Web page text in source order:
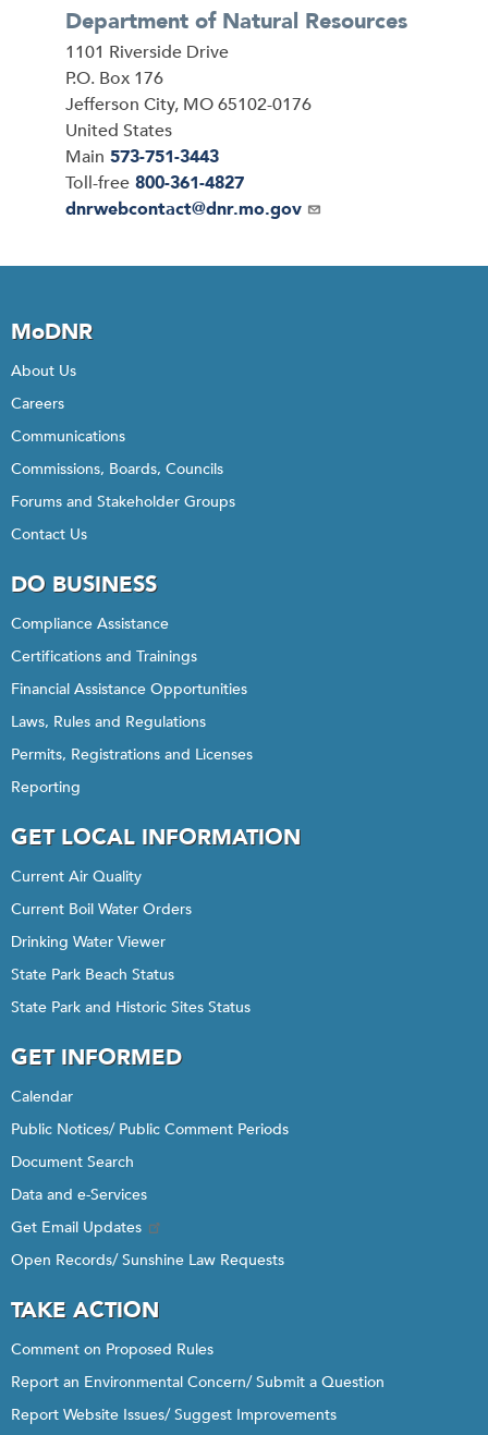
Department of Natural Resources
Address
1101 Riverside Drive
P.O. Box 176
Jefferson City, MO65102-0176
United States
Main 573-751-3443
Toll-free 800-361-4827
Email
dnrwebcontact@dnr.mo.gov
MoDNR
About Us
Careers
Communications
Commissions, Boards, Councils
Forums and Stakeholder Groups
Contact Us
DO BUSINESS
Compliance Assistance
Certifications and Trainings
Financial Assistance Opportunities
Laws, Rules and Regulations
Permits, Registrations and Licenses
Reporting
GET LOCAL INFORMATION
Current Air Quality
Current Boil Water Orders
Drinking Water Viewer
State Park Beach Status
State Park and Historic Sites Status
GET INFORMED
Calendar
Public Notices/ Public Comment Periods
Document Search
Data and e-Services
Get Email Updates
Open Records/ Sunshine Law Requests
TAKE ACTION
Comment on Proposed Rules
Report an Environmental Concern/ Submit a Question
Report Website Issues/ Suggest Improvements